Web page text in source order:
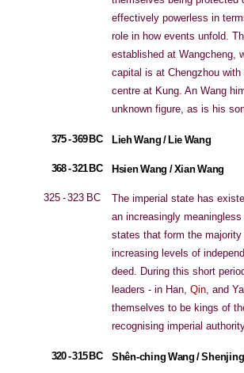
effectively powerless in
role in how events unfold.
established at Wangcheng,
capital is at Chengzhou with
centre at Kung. An Wang
unknown figure, as is his
375 - 369 BC Lieh Wang / Lie Wang
368 - 321 BC Hsien Wang / Xian Wang
325 - 323 BC
The imperial state has
an increasingly
states that form the
increasing levels of
deed. During this short
leaders - in Han, Qin, and
themselves to be kings of
recognising imperial
320 - 315 BC Shên-ching Wang /